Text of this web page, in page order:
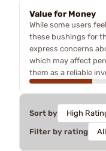
Value for Money
While some users
these bushings for
express concerns
which may affect
them as a reliable
Sort by
Filter by rating